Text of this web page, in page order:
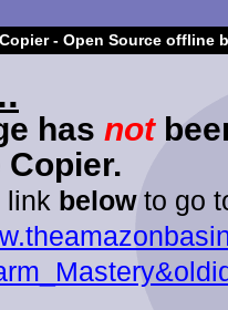
- Open Source offline
has not
Copier.
link belowto go